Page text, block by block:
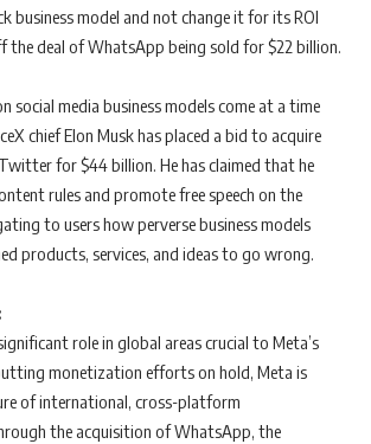
business model and not change it for its ROI
deal of WhatsApp being sold for $22 billion.
social media business models come at a time
chief Elon Musk has placed a bid to acquire
for $44 billion. He has claimed that he
rules and promote free speech on the
to users how perverse business models
products, services, and ideas to go wrong.
role in global areas crucial to Meta’s
monetization efforts on hold, Meta is
of international, cross-platform
the acquisition of WhatsApp, the